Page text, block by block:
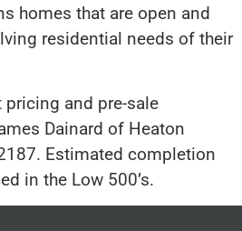
homes that are open and
residential needs of their
pricing and pre-sale
Dainard of Heaton
Estimated completion
in the Low 500’s.